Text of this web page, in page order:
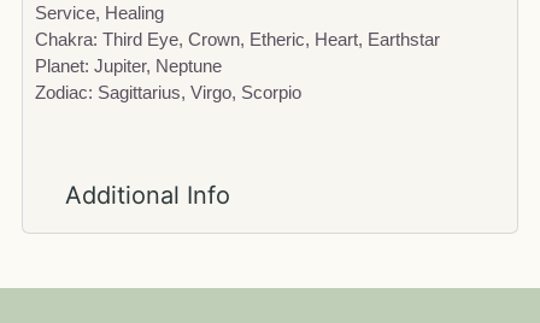
Additional Info
Service, Healing
Chakra: Third Eye, Crown, Etheric, Heart, Earthstar
Planet: Jupiter, Neptune
Zodiac: Sagittarius, Virgo, Scorpio